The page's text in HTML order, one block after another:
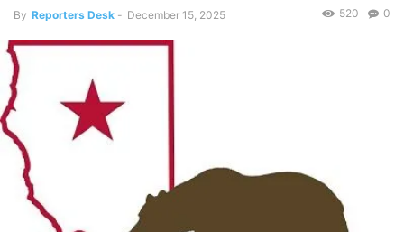
By Reporters Desk - December 15, 2025 0
520